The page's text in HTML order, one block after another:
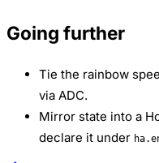
Going further
Tie the rainbow
via ADC.
Mirror state into a
declare it under